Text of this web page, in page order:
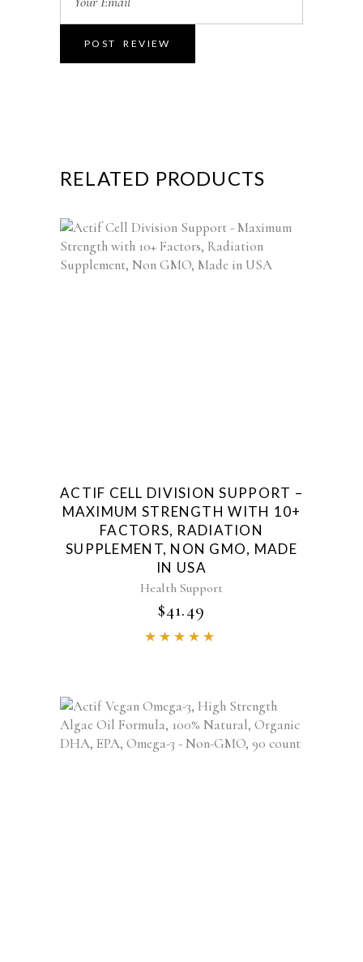
RELATED PRODUCTS
ACTIF CELL DIVISION SUPPORT –
MAXIMUM STRENGTH WITH 10+
FACTORS, RADIATION
SUPPLEMENT, NON GMO, MADE
IN USA
Health Support
$41.49